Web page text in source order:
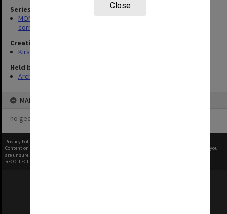
Close
Series
MON469: Australian Journal of French Studies Editor's
correspondence
Creating entity
Kirsop, Wallace
Held by
Archives
MAP
no geotags or polygons yet
Privacy Policy
Content on this site may be subject to Copyright, please
before any reuse if you
are unsure.
RECOLLECT